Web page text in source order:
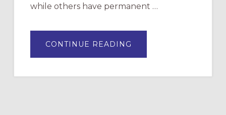
while others have permanent …
CONTINUE READING
A
LABYRINTH: